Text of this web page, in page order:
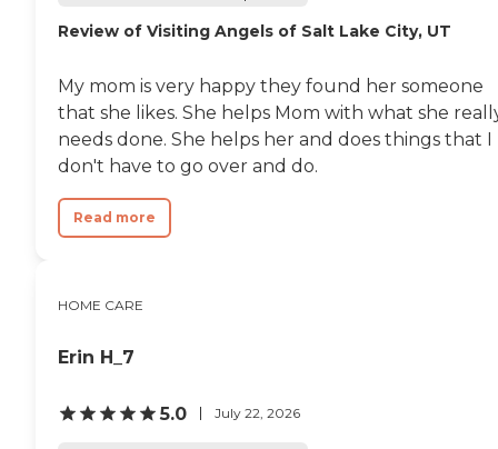
Review of Visiting Angels of Salt Lake City, UT
My mom is very happy they found her someone
that she likes. She helps Mom with what she
needs done. She helps her and does things that I
don't have to go over and do.
Read more
HOME CARE
Erin H_7
5.0 July 22, 2026